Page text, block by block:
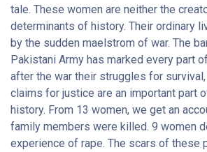
tale. These women are neither the
determinants of history. Their ordinary
by the sudden maelstrom of war. The
Pakistani Army has marked every part
after the war their struggles for
claims for justice are an important part
history. From 13 women, we get an
family members were killed. 9 women
experience of rape. The scars of these